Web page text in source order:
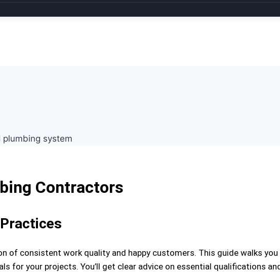
Contractors
of consistent work quality and happy customers. This guide walks
for your projects. You’ll get clear advice on essential qualifications